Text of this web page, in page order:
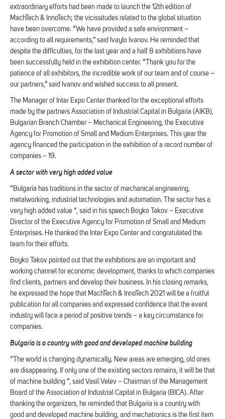
extraordinary efforts had been made to launch the 12th edition of
MachTech & InnoTech; the vicissitudes related to the global situation
have been overcome. “We have provided a safe environment –
according to all requirements,” said Ivaylo Ivanov. He reminded that
despite the difficulties, for the last year and a half 8 exhibitions have
been successfully held in the exhibition center. “Thank you for the
patience of all exhibitors, the incredible work of our team and of course –
our partners,” said Ivanov and wished success to all present.
The Manager of Inter Expo Center thanked for the exceptional efforts
made by the partners Association of Industrial Capital in Bulgaria (AIKB),
Bulgarian Branch Chamber – Mechanical Engineering, the Executive
Agency for Promotion of Small and Medium Enterprises. This year the
agency financed the participation in the exhibition of a record number of
companies – 19.
A sector with very high added value
“Bulgaria has traditions in the sector of mechanical engineering,
metalworking, industrial technologies and automation. The sector has a
very high added value “, said in his speech Boyko Takov – Executive
Director of the Executive Agency for Promotion of Small and Medium
Enterprises. He thanked the Inter Expo Center and congratulated the
team for their efforts.
Boyko Takov pointed out that the exhibitions are an important and
working channel for economic development, thanks to which companies
find clients, partners and develop their business. In his closing remarks,
he expressed the hope that MachTech & InnoTech 2021 will be a fruitful
publication for all companies and expressed confidence that the event
industry will face a period of positive trends – a key circumstance for
companies.
Bulgaria is a country with good and developed machine building
“The world is changing dynamically. New areas are emerging, old ones
are disappearing. If only one of the existing sectors remains, it will be that
of machine building “, said Vasil Velev – Chairman of the Management
Board of the Association of Industrial Capital in Bulgaria (BICA). After
thanking the organizers, he reminded that Bulgaria is a country with
good and developed machine building, and mechatronics is the first item